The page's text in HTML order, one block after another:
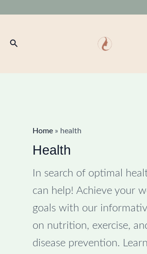
Search
Home» health
Health
In search of optimal
can help! Achieve your
goals with our
on nutrition, exercise,
disease prevention.